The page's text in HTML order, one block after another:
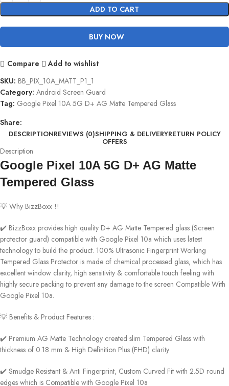
ADD TO CART
BUY NOW
Compare
Add to wishlist
SKU: BB_PIX_10A_MATT_P1_1
Category: Android Screen Guard
Tag: Google Pixel 10A 5G D+ AG Matte Tempered Glass
Share:
DESCRIPTIONREVIEWS (0)SHIPPING & DELIVERYRETURN POLICY
OFFERS
Description
Google Pixel 10A 5G D+ AG Matte
Tempered Glass
💡 Why BizzBoxx !!
✔️ BizzBoxx provides high quality D+ AG Matte Tempered glass (Screen
protector guard) compatible with Google Pixel 10a which uses latest
technology to build the product. 100% Ultrasonic Fingerprint Working
Tempered Glass Protector is made of chemical processed glass, which has
excellent window clarity, high sensitivity & comfortable touch feeling with
highly secure packing to prevent any damage to the screen Compatible With
Google Pixel 10a.
💡 Benefits & Product Features :
✔️ Premium AG Matte Technology created slim Tempered Glass with
thickness of 0.18 mm & High Definition Plus (FHD) clarity
✔️ Smudge Resistant & Anti Fingerprint, Custom Curved Fit with 2.5D round
edges which is Compatible with Google Pixel 10a